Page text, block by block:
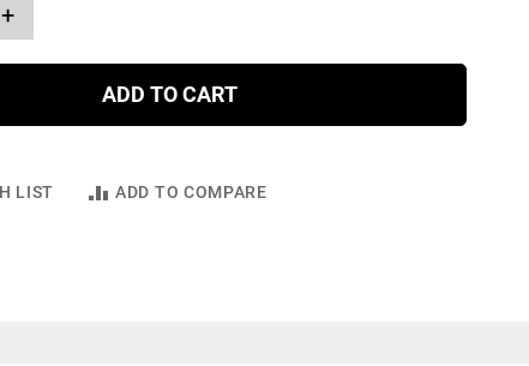
+
ADD TO CART
LIST ADD TO COMPARE